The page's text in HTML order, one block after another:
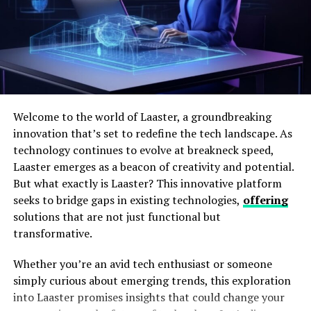
confidence for the shooter, turning each session into a
learning opportunity steeped in precision and control.
As the shooting community continues to embrace new
technologies, red dot optics serve as a symbol of
innovation and progress.
Advantages of Using Red Dot
Optics
One of the primary advantages of red dot optics is the
marked improvement in speed and accuracy. They
enable shooters to acquire targets significantly faster
than when using conventional sights. Studies have
shown that this enhanced speed can make all the
difference in both defensive situations and competitive
scenarios. Furthermore, red dot optics can reduce eye
strain—a common issue when data are unclear,
Welcome to the world of Laaster, a groundbreaking
innovation that’s set to redefine the tech landscape. As
technology continues to evolve at breakneck speed,
Laaster emerges as a beacon of creativity and potential.
But what exactly is Laaster? This innovative platform
seeks to bridge gaps in existing technologies, offering
solutions that are not just functional but
transformative.
Whether you’re an avid tech enthusiast or someone
simply curious about emerging trends, this exploration
into Laaster promises insights that could change your